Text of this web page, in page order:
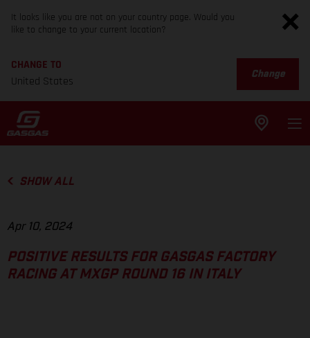
It looks like you are not on your country page. Would you
like to change to your current location?
CHANGE TO
United States
Change
SHOW ALL
Apr 10, 2024
POSITIVE RESULTS FOR GASGAS FACTORY
RACING AT MXGP ROUND 16 IN ITALY